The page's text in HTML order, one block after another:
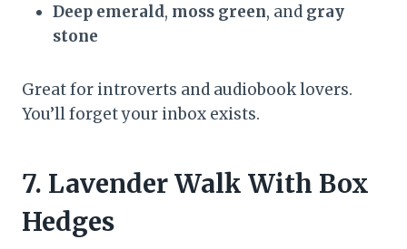
Deep emerald, moss green, and gray
stone
Great for introverts and audiobook lovers.
You’ll forget your inbox exists.
7. Lavender Walk With Box
Hedges